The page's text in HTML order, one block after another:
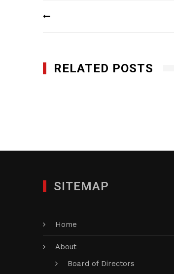
Post
RELATED POSTS
SITEMAP
Home
About
Board of Directors